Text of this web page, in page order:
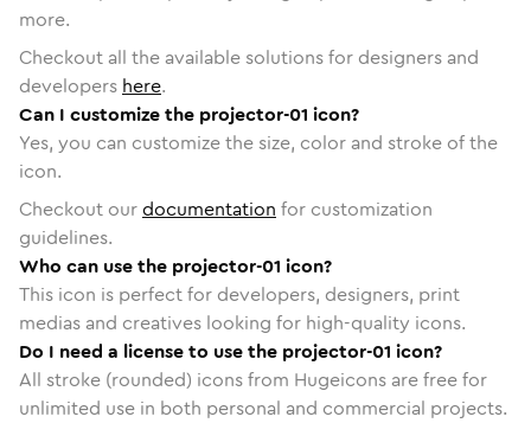
more.
Checkout all the available solutions for designers and
developers here.
Can I customize the projector-01 icon?
Yes, you can customize the size, color and stroke of the
icon.
Checkout ourdocumentation for customization
guidelines.
Who can use the projector-01 icon?
This icon is perfect for developers, designers, print
medias and creatives looking for high-quality icons.
Do I need a license to use the projector-01 icon?
All stroke (rounded) icons from Hugeicons are free for
unlimited use in both personal and commercial projects.